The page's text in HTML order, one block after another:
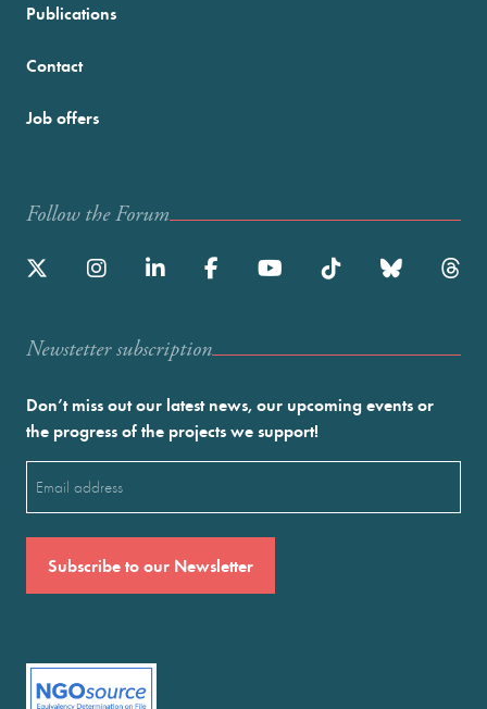
Publications
Contact
Job offers
Follow the Forum
Newstetter subscription
Don’t miss out our latest news, our upcoming events or
the progress of the projects we support!
(Required)